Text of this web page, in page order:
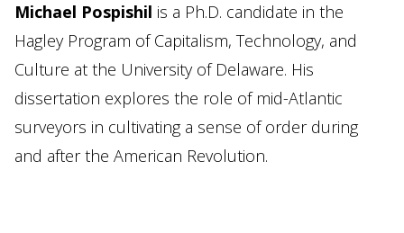
Michael Pospishil is a Ph.D. candidate in the
Hagley Program of Capitalism, Technology, and
Culture at the University of Delaware. His
dissertation explores the role of mid-Atlantic
surveyors in cultivating a sense of order during
and after the American Revolution.